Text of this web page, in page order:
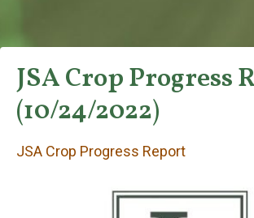
JSA Crop
Report
JSA Crop Progress
(10/24/2022)
JSA Crop Progress Report